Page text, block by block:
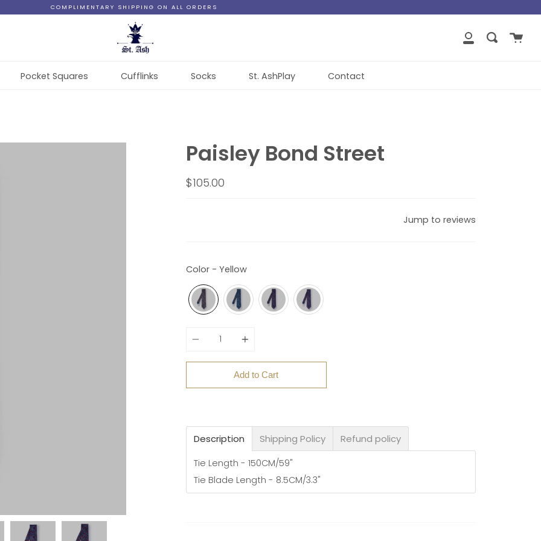
COMPLIMENTARY SHIPPING ON ALL ORDERS
close
My
Search
Cart
Pocket Squares Cufflinks Socks St. AshPlay Contact
Paisley Bond Street
$105.00
Jump to reviews
Color - Yellow
Add to Cart
Description Shipping Policy Refund policy
Tie Length - 150CM/59"
Tie Blade Length - 8.5CM/3.3"